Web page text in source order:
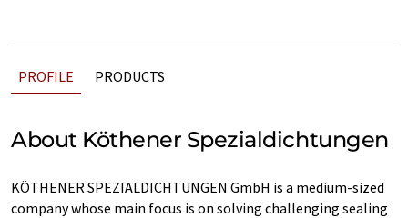
PROFILE PRODUCTS
About Köthener Spezialdichtungen
KÖTHENER SPEZIALDICHTUNGEN GmbH is a medium-sized
company whose main focus is on solving challenging sealing